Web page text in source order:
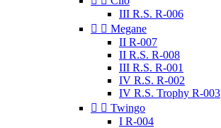
III R.S. R-006
  Megane
II R-007
II R.S. R-008
III R.S. R-001
IV R.S. R-002
IV R.S. Trophy R-003
  Twingo
I R-004